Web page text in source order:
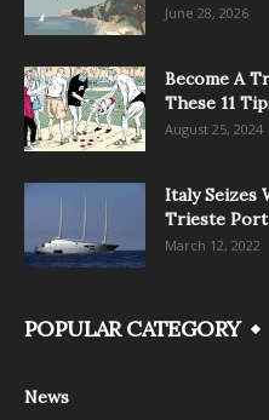
June 28, 2026
Become A
These 11
August 25, 2024
Italy Seizes
Trieste Port
March 12, 2022
POPULAR CATEGORY
News